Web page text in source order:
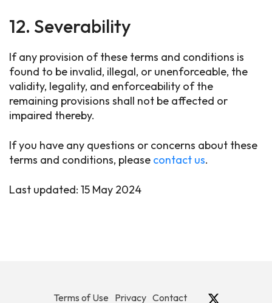
12. Severability
If any provision of these terms and conditions is
found to be invalid, illegal, or unenforceable, the
validity, legality, and enforceability of the
remaining provisions shall not be affected or
impaired thereby.
If you have any questions or concerns about these
terms and conditions, please contact us.
Last updated: 15 May 2024
Terms of Use Privacy Contact